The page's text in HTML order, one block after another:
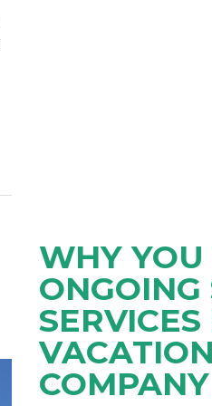
WHY
ONGOING
COMPANY